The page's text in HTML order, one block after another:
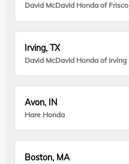
David McDavid Honda of Frisco
Irving, TX
David McDavid Honda of Irving
Avon, IN
Hare Honda
Boston, MA